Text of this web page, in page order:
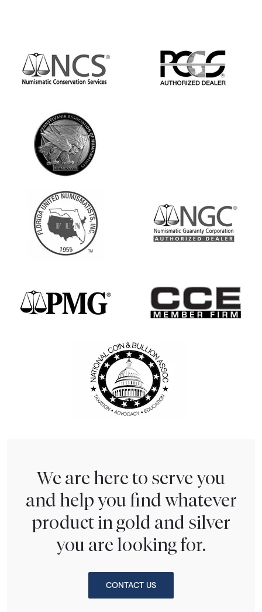
We are here to serve you
and help you find whatever
product in gold and silver
you are looking for.
CONTACT US